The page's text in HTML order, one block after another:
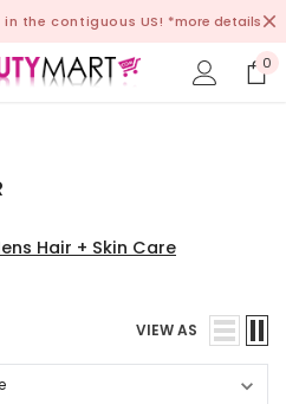
in the contiguous US! *more details
0
Hair + Skin Care
VIEW AS